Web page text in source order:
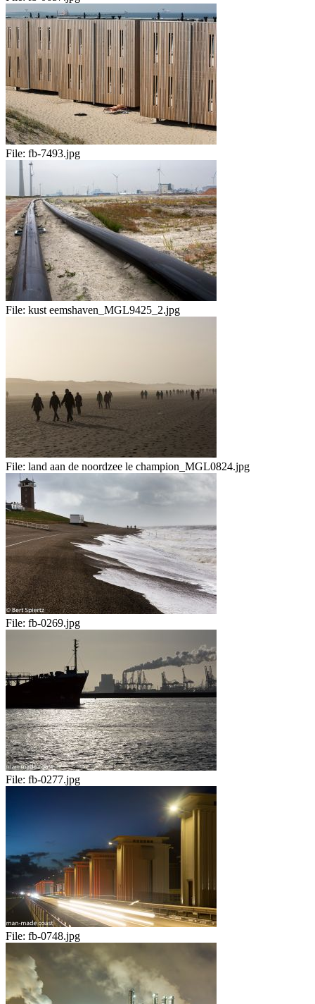
File: fb-7493.jpg
File: kust eemshaven_MGL9425_2.jpg
File: land aan de noordzee le champion_MGL0824.jpg
File: fb-0269.jpg
File: fb-0277.jpg
File: fb-0748.jpg